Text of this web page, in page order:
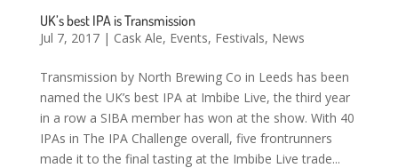
UK’s best IPA is Transmission
Jul 7, 2017| Cask Ale, Events, Festivals, News
Transmission by North Brewing Co in Leeds has been
named the UK’s best IPA at Imbibe Live, the third year
in a row a SIBA member has won at the show. With 40
IPAs in The IPA Challenge overall, five frontrunners
made it to the final tasting at the Imbibe Live trade...